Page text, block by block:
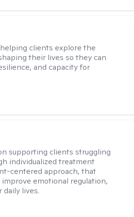
clients explore the
their lives so they can
and capacity for
supporting clients struggling
individualized treatment
centered approach, that
emotional regulation,
lives.